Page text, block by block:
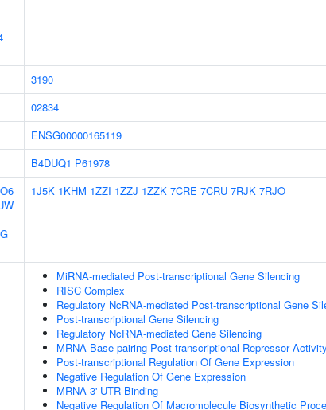
3190
02834
ENSG00000165119
B4DUQ1 P61978
1J5K 1KHM 1ZZI 1ZZJ 1ZZK 7CRE 7CRU 7RJK 7RJO
MiRNA-mediated Post-transcriptional Gene Silencing
RISC Complex
Regulatory NcRNA-mediated Post-transcriptional Gene
Post-transcriptional Gene Silencing
Regulatory NcRNA-mediated Gene Silencing
MRNA Base-pairing Post-transcriptional Repressor Activity
Post-transcriptional Regulation Of Gene Expression
Negative Regulation Of Gene Expression
MRNA 3'-UTR Binding
Negative Regulation Of Macromolecule Biosynthetic